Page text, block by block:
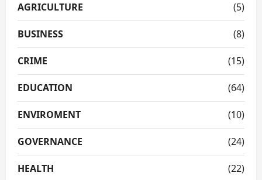
AGRICULTURE (5)
BUSINESS (8)
CRIME (15)
EDUCATION (64)
ENVIROMENT (10)
GOVERNANCE (24)
HEALTH (22)